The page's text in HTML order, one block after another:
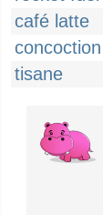
café latte
concoction
tisane